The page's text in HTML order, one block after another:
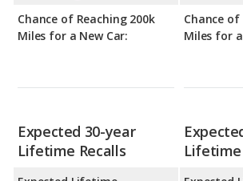
Chance of Reaching 200k
Miles for a New Car:
Chance of
Miles for
Expected 30-year
Lifetime Recalls
Lifetime